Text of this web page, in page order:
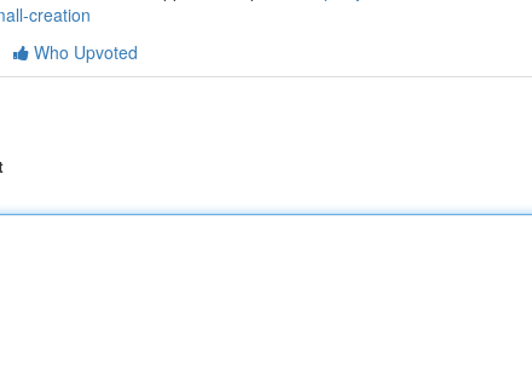
creation
Who Upvoted